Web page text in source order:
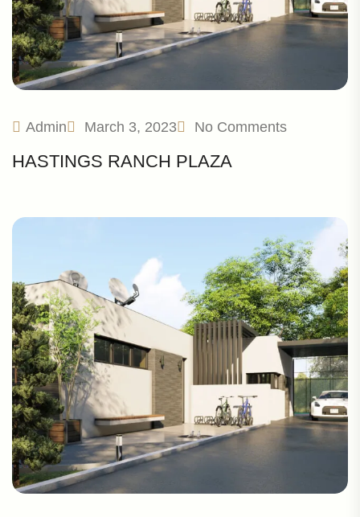
Admin March 3, 2023 No Comments
HASTINGS RANCH PLAZA